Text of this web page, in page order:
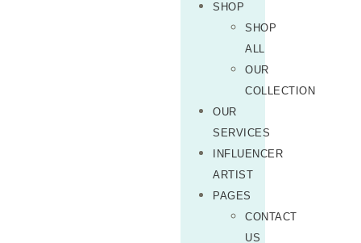
SHOP
SHOP
ALL
OUR
COLLECTION
OUR
SERVICES
INFLUENCER
ARTIST
PAGES
CONTACT
US